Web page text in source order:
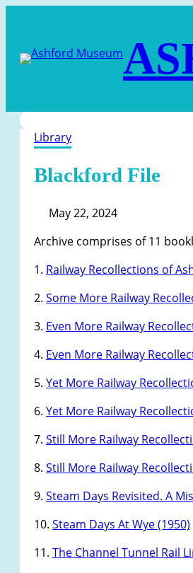
Library
Blackford File
May 22, 2024
Archive comprises of 11
1. Railway Recollections of
2. Some More Railway
3. Even More Railway
4. Even More Railway
5. Yet More Railway
6. Yet More Railway
7. Still More Railway
8. Still More Railway
9. Steam Days Revisited. A
10. Steam Days At Wye (1950)
11. The Channel Tunnel Rail